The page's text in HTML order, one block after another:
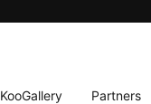
KooGallery Partners